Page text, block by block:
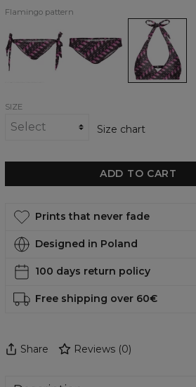
Flamingo pattern
pattern
Bikini
Bows
Bottom
Regular
Bikini
Bottom
Flamingo
pattern
Halter
Neck
Bikini
Top
SIZE
Size chart
ADD TO CART
Prints that never fade
Designed in Poland
100 days return policy
Free shipping over 60€
Share Reviews (0)